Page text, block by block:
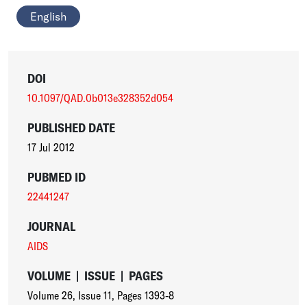
English
DOI
10.1097/QAD.0b013e328352d054
PUBLISHED DATE
17 Jul 2012
PUBMED ID
22441247
JOURNAL
AIDS
VOLUME | ISSUE | PAGES
Volume 26, Issue 11, Pages 1393-8